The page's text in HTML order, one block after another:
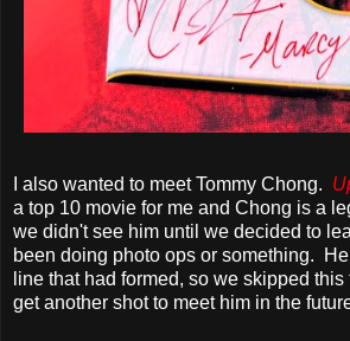
I also wanted to meet Tommy Chong.
a top 10 movie for me and Chong is a
we didn't see him until we decided to
been doing photo ops or something.
line that had formed, so we skipped this
get another shot to meet him in the